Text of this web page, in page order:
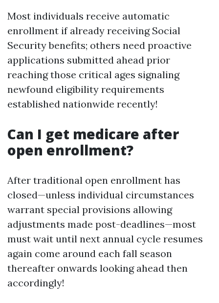
Most individuals receive automatic
enrollment if already receiving Social
Security benefits; others need proactive
applications submitted ahead prior
reaching those critical ages signaling
newfound eligibility requirements
established nationwide recently!
Can I get medicare after
open enrollment?
After traditional open enrollment has
closed—unless individual circumstances
warrant special provisions allowing
adjustments made post-deadlines—most
must wait until next annual cycle resumes
again come around each fall season
thereafter onwards looking ahead then
accordingly!